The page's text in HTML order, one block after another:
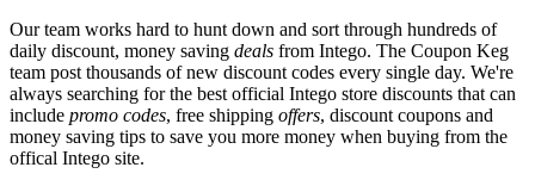
Our team works hard to hunt down and sort through hundreds of
daily discount, money saving deals from Intego. The Coupon Keg
team post thousands of new discount codes every single day. We're
always searching for the best official Intego store discounts that can
include promo codes, free shipping offers, discount coupons and
money saving tips to save you more money when buying from the
offical Intego site.